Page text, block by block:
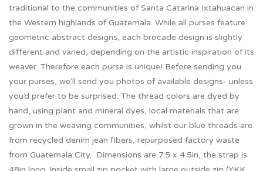
traditional to the communities of Santa Catarina Ixtahuacan in
the Western highlands of Guatemala. While all purses feature
geometric abstract designs, each brocade design is slightly
different and varied, depending on the artistic inspiration of its
weaver. Therefore each purse is unique! Before sending you
your purses, we’ll send you photos of available designs- unless
you’d prefer to be surprised. The thread colors are dyed by
hand, using plant and mineral dyes, local materials that are
grown in the weaving communities, whilst our blue threads are
from recycled denim jean fibers, repurposed factory waste
from Guatemala City. Dimensions are 7.5 x 4.5in, the strap is